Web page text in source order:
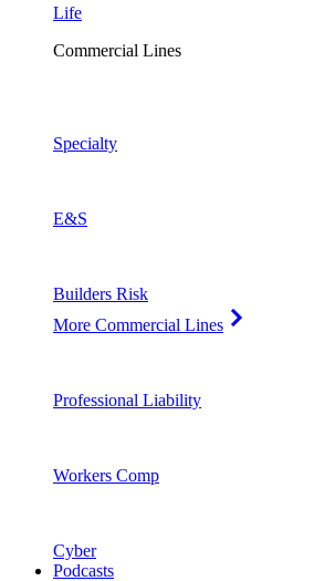
Life
Commercial Lines
Specialty
E&S
Builders Risk
More Commercial Lines
Professional Liability
Workers Comp
Cyber
Podcasts